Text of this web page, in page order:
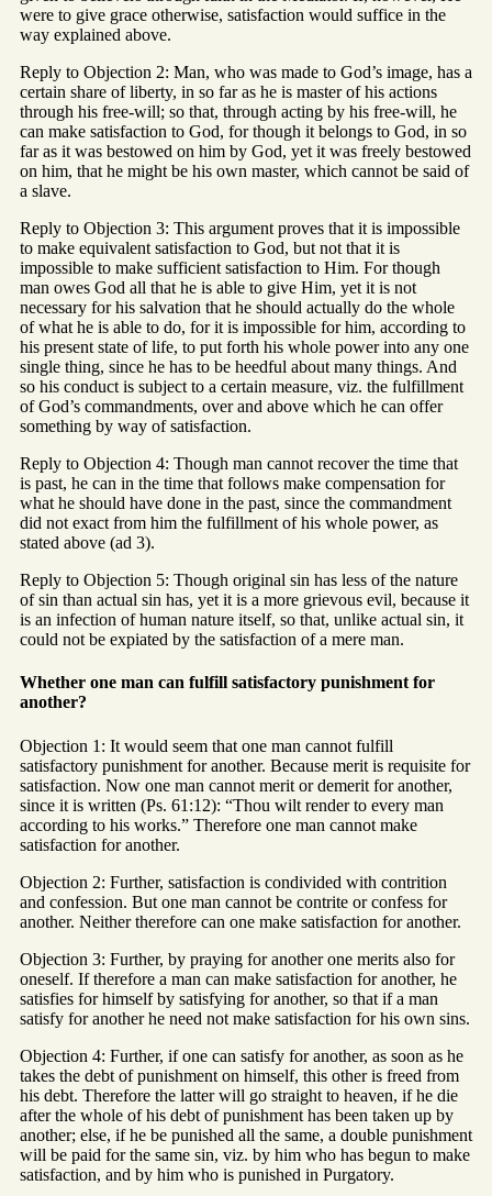
were to give grace otherwise, satisfaction would suffice in the
way explained above.
Reply to Objection 2: Man, who was made to God’s image, has a
certain share of liberty, in so far as he is master of his actions
through his free-will; so that, through acting by his free-will, he
can make satisfaction to God, for though it belongs to God, in so
far as it was bestowed on him by God, yet it was freely bestowed
on him, that he might be his own master, which cannot be said of
a slave.
Reply to Objection 3: This argument proves that it is impossible
to make equivalent satisfaction to God, but not that it is
impossible to make sufficient satisfaction to Him. For though
man owes God all that he is able to give Him, yet it is not
necessary for his salvation that he should actually do the whole
of what he is able to do, for it is impossible for him, according to
his present state of life, to put forth his whole power into any one
single thing, since he has to be heedful about many things. And
so his conduct is subject to a certain measure, viz. the fulfillment
of God’s commandments, over and above which he can offer
something by way of satisfaction.
Reply to Objection 4: Though man cannot recover the time that
is past, he can in the time that follows make compensation for
what he should have done in the past, since the commandment
did not exact from him the fulfillment of his whole power, as
stated above (ad 3).
Reply to Objection 5: Though original sin has less of the nature
of sin than actual sin has, yet it is a more grievous evil, because it
is an infection of human nature itself, so that, unlike actual sin, it
could not be expiated by the satisfaction of a mere man.
Whether one man can fulfill satisfactory punishment for
another?
Objection 1: It would seem that one man cannot fulfill
satisfactory punishment for another. Because merit is requisite for
satisfaction. Now one man cannot merit or demerit for another,
since it is written (Ps. 61:12): “Thou wilt render to every man
according to his works.” Therefore one man cannot make
satisfaction for another.
Objection 2: Further, satisfaction is condivided with contrition
and confession. But one man cannot be contrite or confess for
another. Neither therefore can one make satisfaction for another.
Objection 3: Further, by praying for another one merits also for
oneself. If therefore a man can make satisfaction for another, he
satisfies for himself by satisfying for another, so that if a man
satisfy for another he need not make satisfaction for his own sins.
Objection 4: Further, if one can satisfy for another, as soon as he
takes the debt of punishment on himself, this other is freed from
his debt. Therefore the latter will go straight to heaven, if he die
after the whole of his debt of punishment has been taken up by
another; else, if he be punished all the same, a double punishment
will be paid for the same sin, viz. by him who has begun to make
satisfaction, and by him who is punished in Purgatory.